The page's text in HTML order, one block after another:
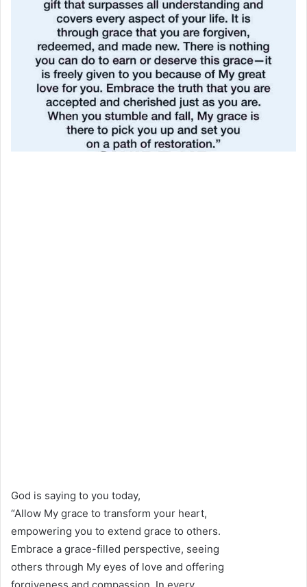
God is saying to you today,
“Allow My grace to transform your heart,
empowering you to extend grace to others.
Embrace a grace-filled perspective, seeing
others through My eyes of love and offering